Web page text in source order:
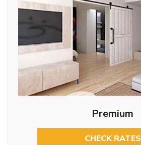
Premium
CHECK RATES